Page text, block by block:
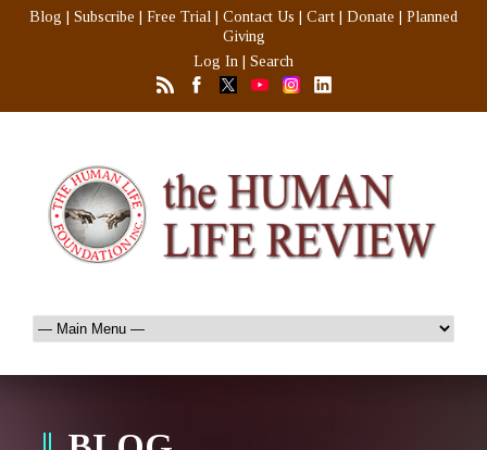
Blog Subscribe Free Trial Contact Us Cart Donate
Planned
Giving
Log In
Search